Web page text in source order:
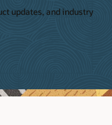
updates, and industry